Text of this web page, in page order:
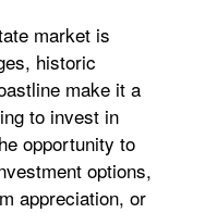
market is
historic
make it a
to invest in
opportunity to
options,
appreciation, or